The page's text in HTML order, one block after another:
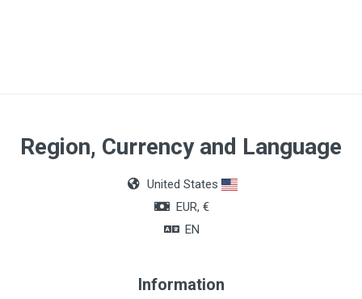
Region, Currency and Language
United States
EUR, €
EN
Information